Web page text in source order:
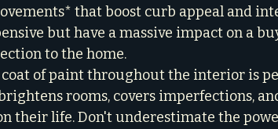
that boost curb appeal and
but have a massive impact on a
to the home.
of paint throughout the interior is
rooms, covers imperfections,
their life. Don't underestimate the